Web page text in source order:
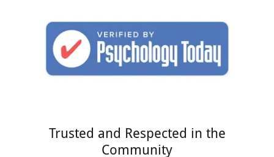
Trusted and Respected in the
Community